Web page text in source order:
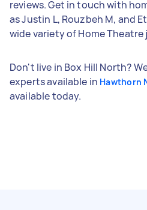
reviews. Get in touch with
as Justin L, Rouzbeh M, and
wide variety of Home Theatre
Don't live in Box Hill North?
experts available in Hawthorn
available today.